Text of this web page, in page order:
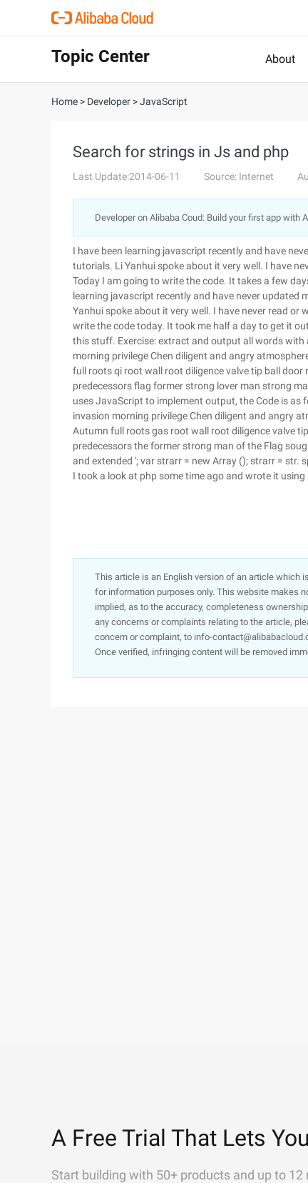
Topic Center About
Home > Developer >JavaScript
Search for strings in Js and php
Last Update:2014-06-11 Source: Internet
Developer on Alibaba Coud: Build your first app with
I have been learning javascript recently and have
tutorials. Li Yanhui spoke about it very well. I have
Today I am going to write the code. It takes a few
learning javascript recently and have never updated
Yanhui spoke about it very well. I have never read
write the code today. It took me half a day to get it
this stuff. Exercise: extract and output all words
morning privilege Chen diligent and angry
full roots qi root wall root diligence valve tip ball
predecessors flag former strong lover man strong
uses JavaScript to implement output, the Code is
invasion morning privilege Chen diligent and angry
Autumn full roots gas root wall root diligence valve
predecessors the former strong man of the Flag
and extended '; var strarr = new Array (); strarr = str.
I took a look at php some time ago and wrote it
This article is an English version of an article which
for information purposes only. This website makes
implied, as to the accuracy, completeness
any concerns or complaints relating to the article,
concern or complaint, to info-
Once verified, infringing content will be removed
A Free Trial That Lets
Start building with 50+ products and up to